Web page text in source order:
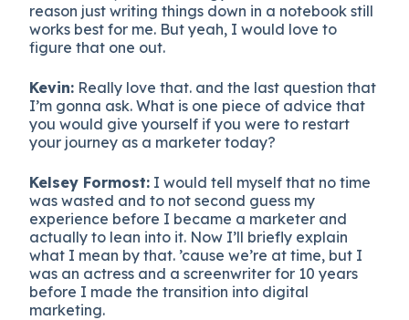
reason just writing things down in a notebook still
works best for me. But yeah, I would love to
figure that one out.
Kevin: Really love that. and the last question that
I’m gonna ask. What is one piece of advice that
you would give yourself if you were to restart
your journey as a marketer today?
Kelsey Formost: I would tell myself that no time
was wasted and to not second guess my
experience before I became a marketer and
actually to lean into it. Now I’ll briefly explain
what I mean by that. ’cause we’re at time, but I
was an actress and a screenwriter for 10 years
before I made the transition into digital
marketing.